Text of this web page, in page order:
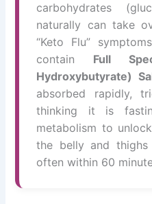
carbohydrates
naturally can take
“Keto Flu”
contain Full
Hydroxybutyrate)
absorbed rapidly,
thinking it is
metabolism to
the belly and thighs
often within 60